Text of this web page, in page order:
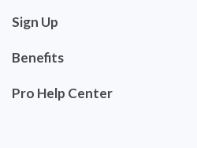
Sign Up
Benefits
Pro Help Center